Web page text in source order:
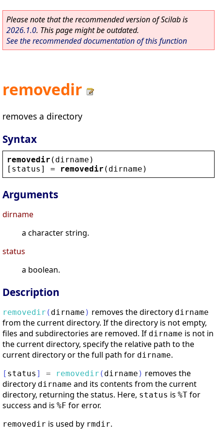
Please note that the recommended version of Scilab is
2026.1.0. This page might be outdated.
See the recommended documentation of this function
removedir
removes a directory
Syntax
removedir ( dirname )
[ status ] = removedir ( dirname )
Arguments
dirname
a character string.
status
a boolean.
Description
removedir ( dirname ) removes the directory dirname
from the current directory. If the directory is not empty,
files and subdirectories are removed. If dirname is not in
the current directory, specify the relative path to the
current directory or the full path for dirname.
[ status ] = removedir ( dirname ) removes the
directory dirname and its contents from the current
directory, returning the status. Here, status is %T for
success and is %F for error.
removedir is used by rmdir.